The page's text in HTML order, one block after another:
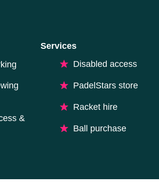
&
Services
Disabled access
PadelStars store
Racket hire
Ball purchase